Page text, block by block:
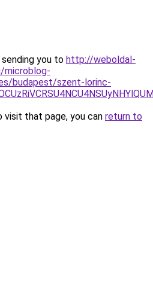
you to http://weboldal-
microblog-
budapest/szent-lorinc-
that page, you can return to